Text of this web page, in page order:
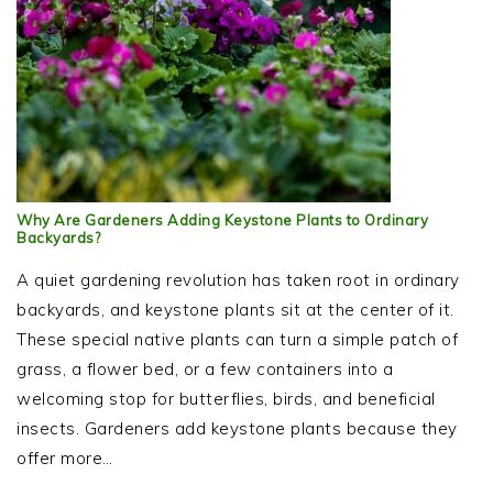
Why Are Gardeners Adding Keystone Plants to Ordinary
Backyards?
A quiet gardening revolution has taken root in ordinary
backyards, and keystone plants sit at the center of it.
These special native plants can turn a simple patch of
grass, a flower bed, or a few containers into a
welcoming stop for butterflies, birds, and beneficial
insects. Gardeners add keystone plants because they
offer more…